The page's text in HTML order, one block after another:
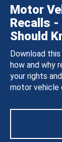
Motor
Recalls -
Should
Download
how and why
your rights
motor vehicle